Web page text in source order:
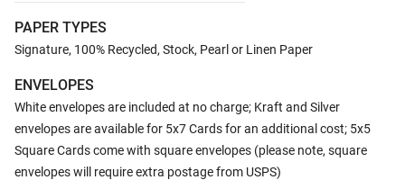
PAPER TYPES
Signature, 100% Recycled, Stock, Pearl or Linen Paper
ENVELOPES
White envelopes are included at no charge; Kraft and Silver
envelopes are available for 5x7 Cards for an additional cost; 5x5
Square Cards come with square envelopes (please note, square
envelopes will require extra postage from USPS)